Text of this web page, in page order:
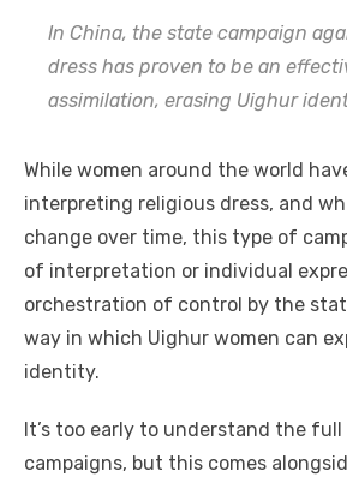
In China, the state campaign
dress has proven to be an
assimilation, erasing Uighur
While women around the world
interpreting religious dress, and
change over time, this type of
of interpretation or individual
orchestration of control by the
way in which Uighur women can
identity.
It’s too early to understand the
campaigns, but this comes